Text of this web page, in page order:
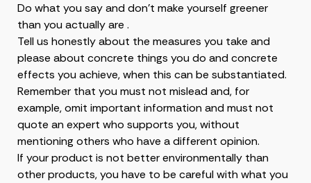
Do what you say and don’t make yourself greener
than you actually are .
Tell us honestly about the measures you take and
please about concrete things you do and concrete
effects you achieve, when this can be substantiated.
Remember that you must not mislead and, for
example, omit important information and must not
quote an expert who supports you, without
mentioning others who have a different opinion.
If your product is not better environmentally than
other products, you have to be careful with what you